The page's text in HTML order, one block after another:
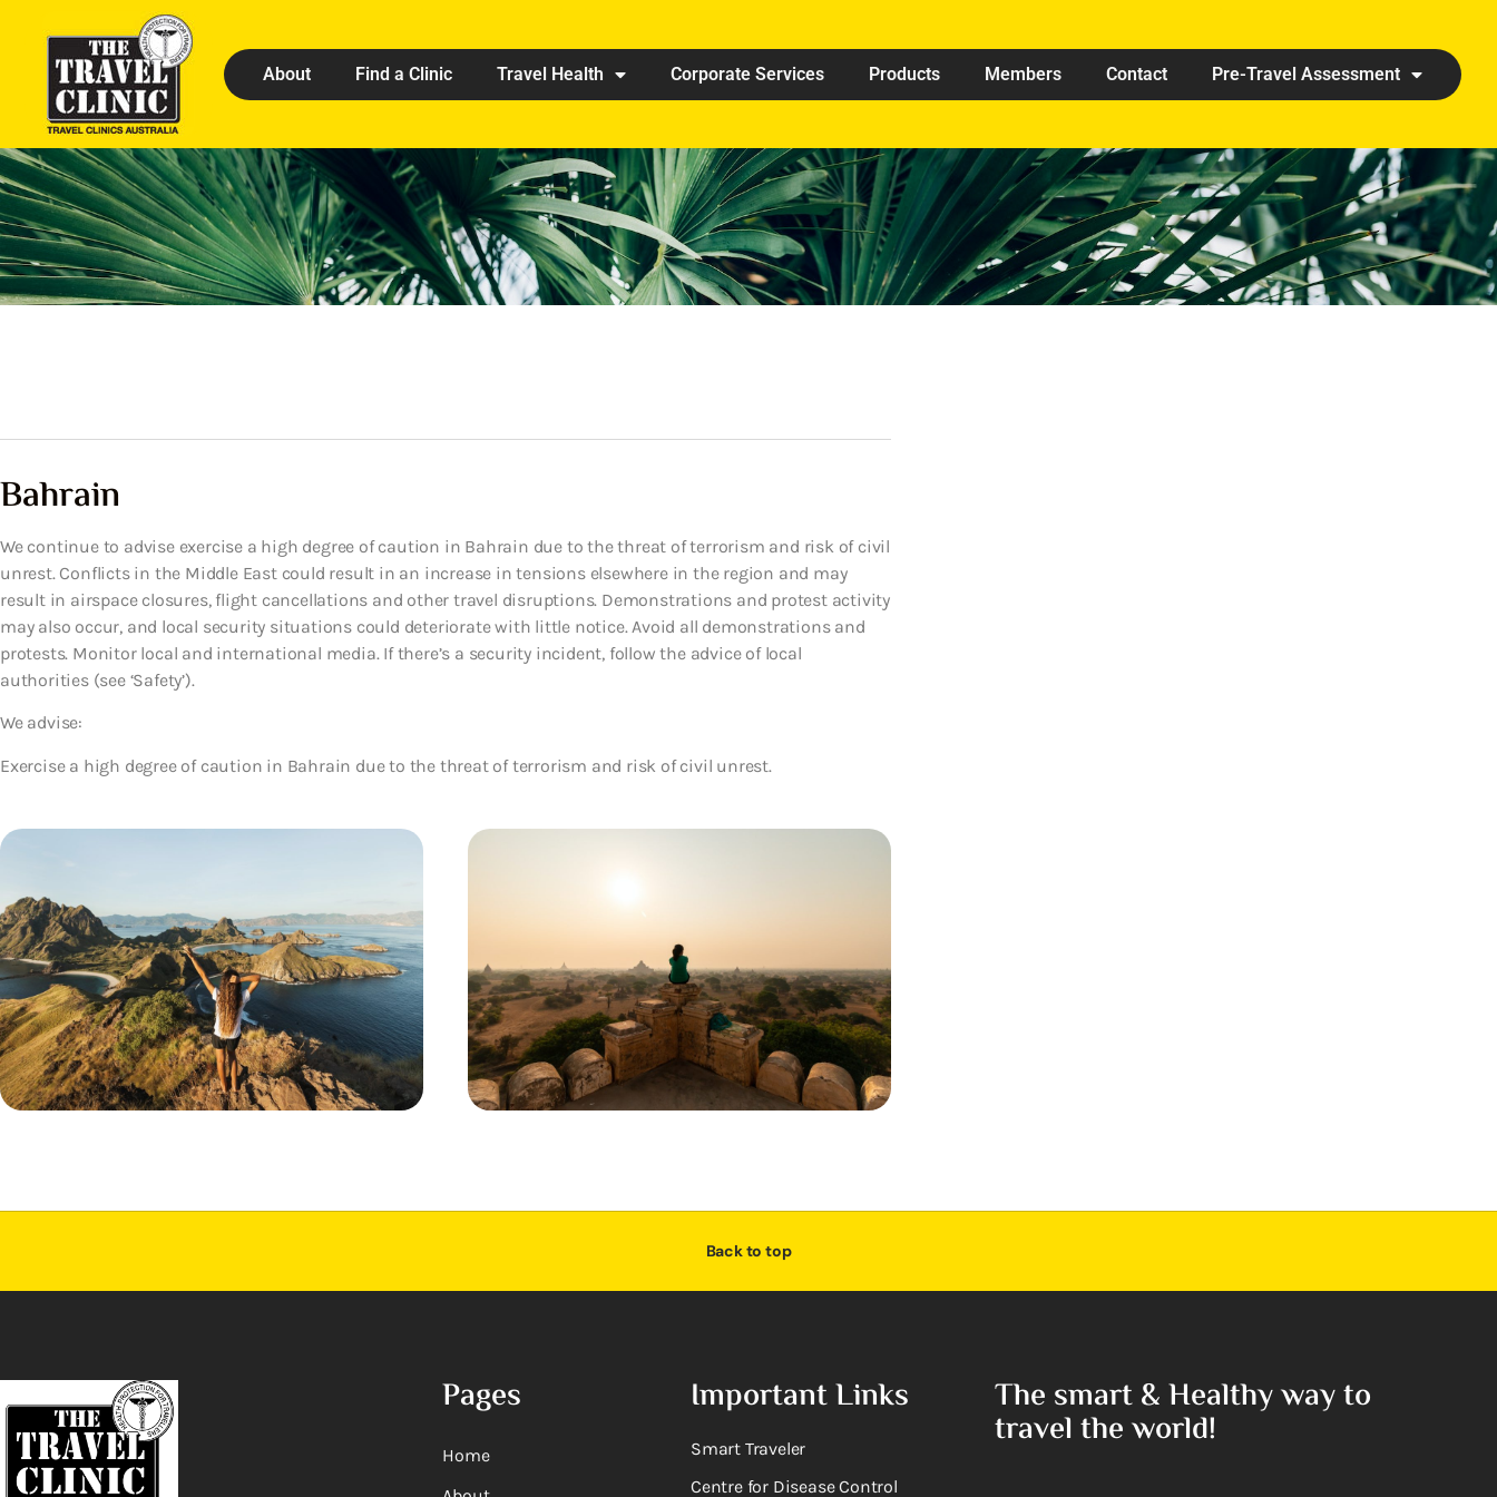
About Find a Clinic Travel Health Corporate Services Products Members Contact Pre-Travel Assessment
Bahrain
We continue to advise exercise a high degree of caution in Bahrain due to the threat of terrorism and risk of civil
unrest. Conflicts in the Middle East could result in an increase in tensions elsewhere in the region and may
result in airspace closures, flight cancellations and other travel disruptions. Demonstrations and protest activity
may also occur, and local security situations could deteriorate with little notice. Avoid all demonstrations and
protests. Monitor local and international media. If there’s a security incident, follow the advice of local
authorities (see ‘Safety’).
We advise:
Exercise a high degree of caution in Bahrain due to the threat of terrorism and risk of civil unrest.
Back to top
Pages
Home
Important Links
Smart Traveler
Centre for Disease Control
The smart & Healthy way to
travel the world!